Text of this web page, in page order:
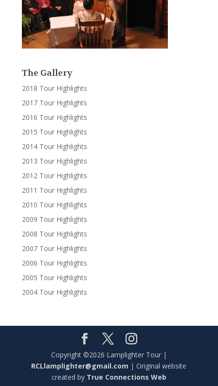
The Gallery
2018 Tour Highlights
2017 Tour Highlights
2016 Tour Highlights
2015 Tour Highlights
2014 Tour Highlights
2013 Tour Highlights
2012 Tour Highlights
2011 Tour Highlights
2010 Tour Highlights
2009 Tour Highlights
2008 Tour Highlights
2007 Tour Highlights
2006 Tour Highlights
2005 Tour Highlights
2004 Tour Highlights
Copyright ©2026 Lamplighter Tour |
RCLlamplighter@gmail.com | Original website
created by True Connections Web